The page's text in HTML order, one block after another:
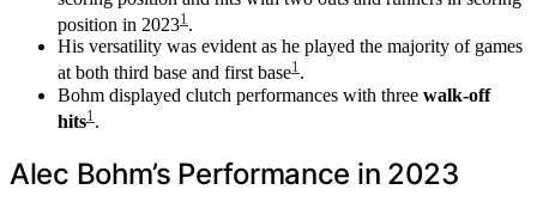
position in 20231 .
His versatility was evident as he played the majority of games
at both third base and first base1.
Bohm displayed clutch performances with three walk-off
hits1 .
Alec Bohm’s Performance in 2023